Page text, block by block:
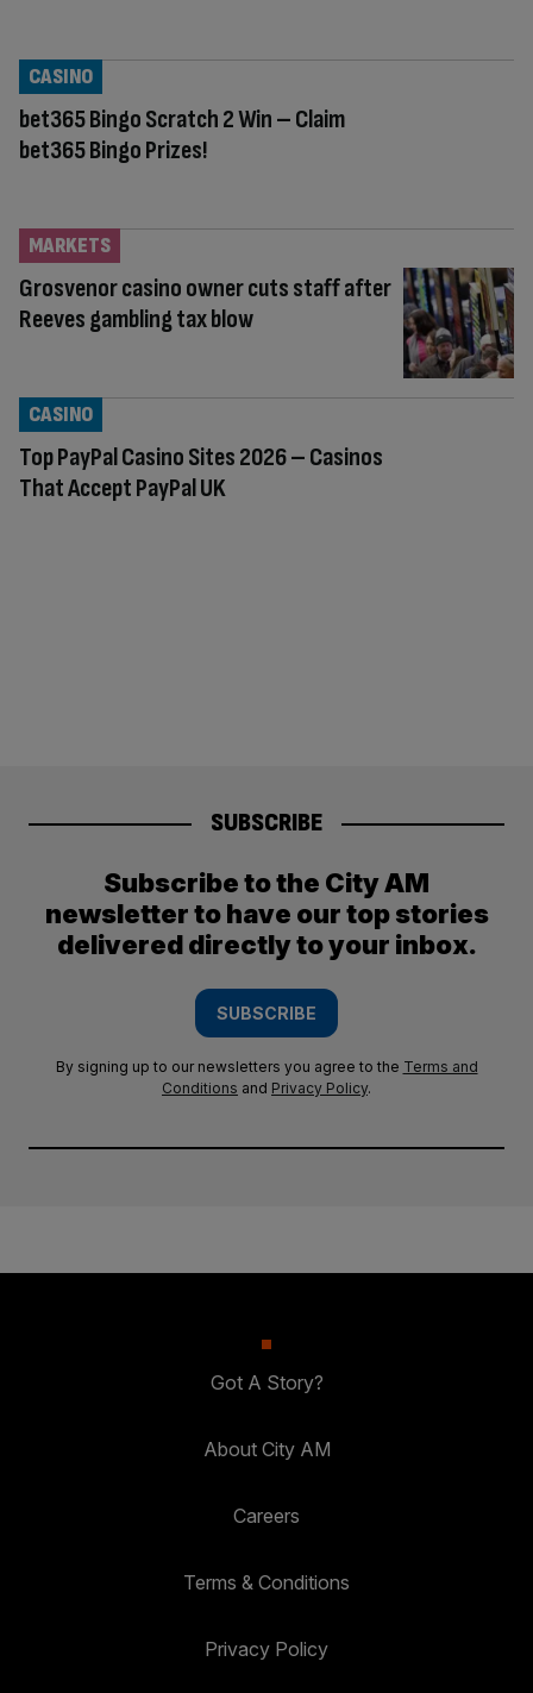
bet365 Bingo Scratch 2 Win – Claim
bet365 Bingo Prizes!
CASINO
Grosvenor casino owner cuts staff after
Reeves gambling tax blow
MARKETS
Top PayPal Casino Sites 2026 – Casinos
That Accept PayPal UK
CASINO
SUBSCRIBE
Subscribe to the City AM
newsletter to have our top stories
delivered directly to your inbox.
SUBSCRIBE
By signing up to our newsletters you agree to the Terms and
Conditions and Privacy Policy.
Got A Story?
About City AM
Careers
Terms & Conditions
Privacy Policy